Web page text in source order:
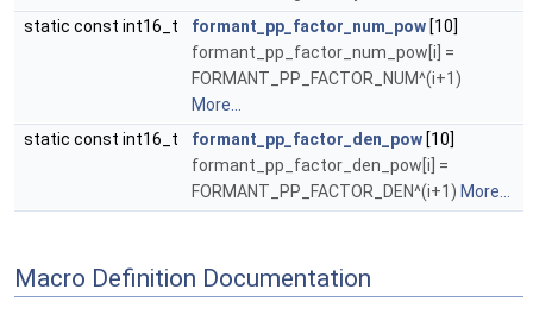
static const int16_t
formant_pp_factor_num_pow [10]
formant_pp_factor_num_pow[i] =
FORMANT_PP_FACTOR_NUM^(i+1)
More...
static const int16_t
formant_pp_factor_den_pow [10]
formant_pp_factor_den_pow[i] =
FORMANT_PP_FACTOR_DEN^(i+1) More...
Macro Definition Documentation